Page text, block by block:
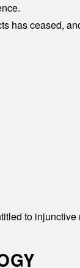
has ceased,
to